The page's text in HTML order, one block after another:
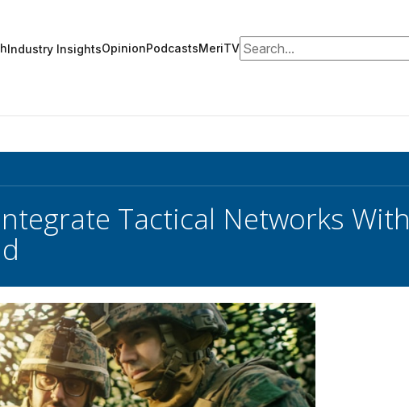
Industry InsightsOpinionPodcastsMeriTVSearch for:
Tactical Networks With